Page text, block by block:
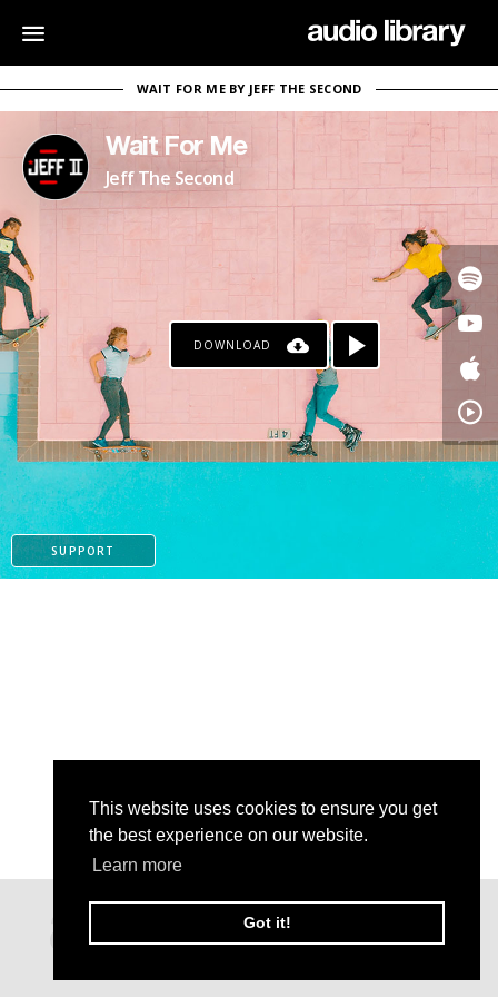
This website uses cookies to ensure you get
the best experience on our website.
Learn more
Got it!
WAIT FOR ME BY JEFF THE SECOND
Wait For Me
Jeff The Second
DOWNLOAD
SUPPORT